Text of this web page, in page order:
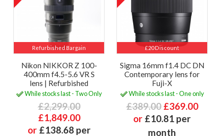
Refurbished Bargain
Nikon NIKKOR Z 100-
400mm f4.5-5.6 VR S
lens | Refurbished
While stocks last - Two Only
£2,299.00
£1,849.00
or £138.68 per
£20 Discount
Sigma 16mm f1.4 DC DN
Contemporary lens for
Fuji-X
While stocks last - One only
£389.00 £369.00
or £10.81 per
month